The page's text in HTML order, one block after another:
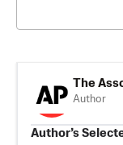
The
Author
Author’s